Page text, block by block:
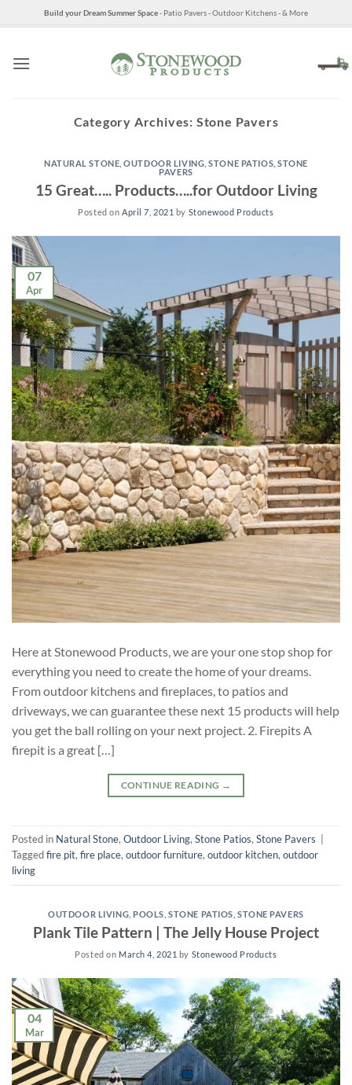
to
Build your Dream Summer Space- Patio Pavers - Outdoor Kitchens - & More
Category Archives: Stone Pavers
NATURAL STONE ,OUTDOOR LIVING ,STONE PATIOS ,STONE
PAVERS
15 Great….. Products…..for Outdoor Living
Posted on April 7, 2021 by Stonewood Products
07
Apr
Here at Stonewood Products, we are your one stop shop for
everything you need to create the home of your dreams.
From outdoor kitchens and fireplaces, to patios and
driveways, we can guarantee these next 15 products will help
you get the ball rolling on your next project. 2. Firepits A
firepit is a great […]
CONTINUE READING →
Posted in Natural Stone, Outdoor Living, Stone Patios, Stone Pavers
Taggedfire pit, fire place, outdoor furniture, outdoor kitchen, outdoor
living
OUTDOOR LIVING POOLS ,STONE PATIOS ,STONE PAVERS
Plank Tile Pattern | The Jelly House Project
Posted on March 4, 2021 by Stonewood Products
04
Mar